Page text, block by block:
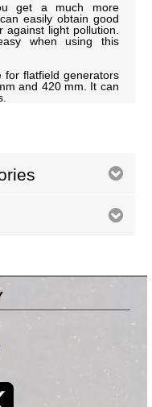
get a much more
easily obtain good
against light pollution.
when using this
for flatfield generators
and 420 mm. It can